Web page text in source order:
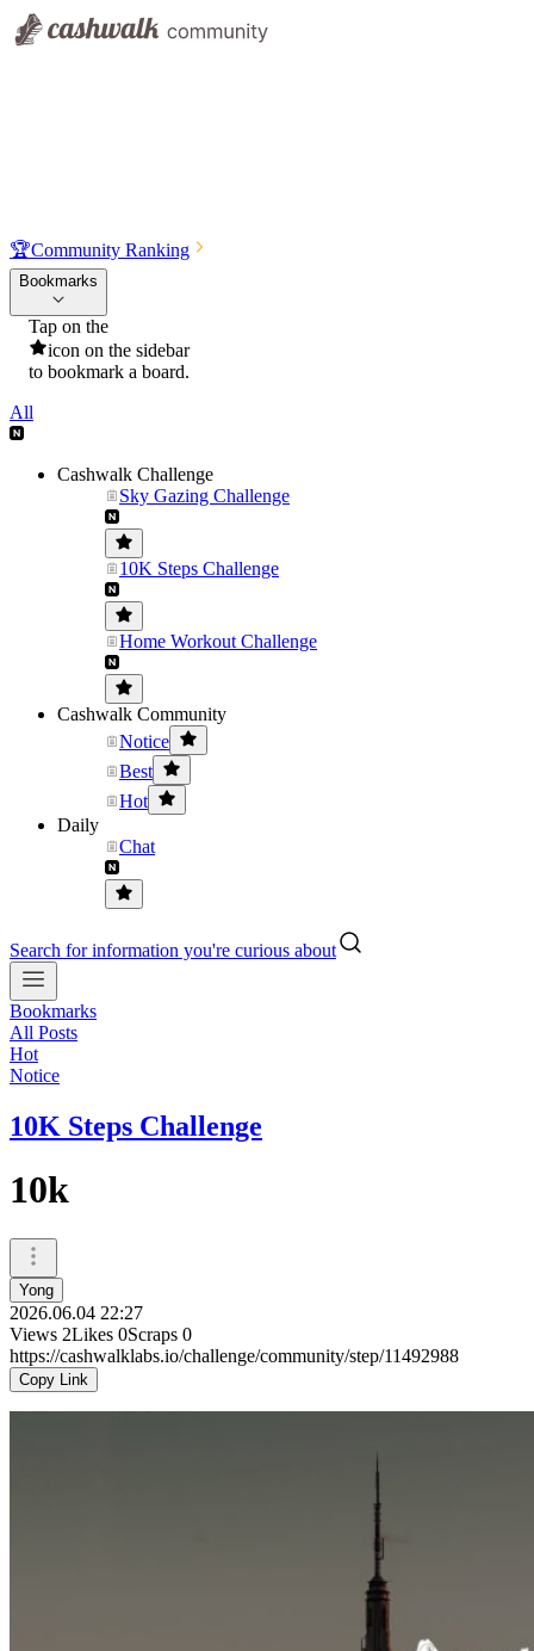
🏆Community Ranking
Bookmarks
Tap on the
icon on the sidebar
to bookmark a board.
All
Cashwalk Challenge
Sky Gazing Challenge
10K Steps Challenge
Home Workout Challenge
Cashwalk Community
Notice
Best
Hot
Daily
Chat
Search for information you're curious about
Bookmarks
All Posts
Hot
Notice
10K Steps Challenge
10k
Yong
2026.06.04 22:27
Views 2Likes 0Scraps 0
https://cashwalklabs.io/challenge/community/step/11492988
Copy Link